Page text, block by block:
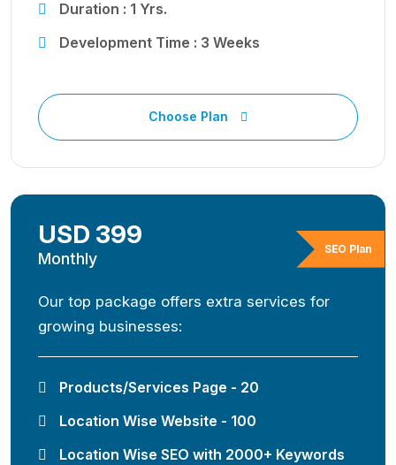
Duration : 1 Yrs.
Development Time : 3 Weeks
Choose Plan
SEO Plan
USD 399
Monthly
Our top package offers extra services for
growing businesses:
Products/Services Page - 20
Location Wise Website - 100
Location Wise SEO with 2000+ Keywords